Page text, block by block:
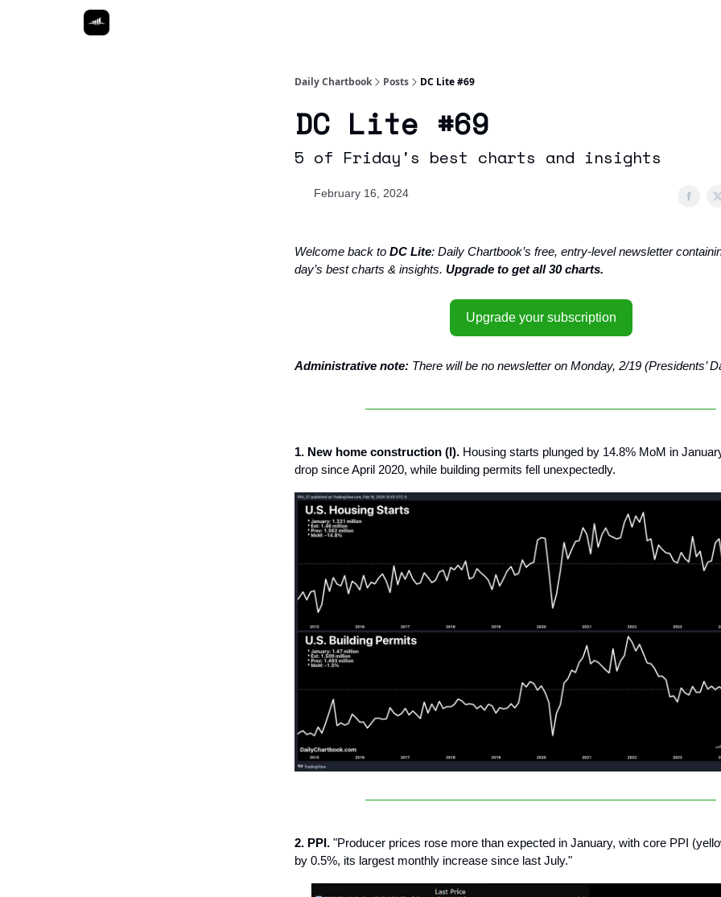
Daily Chartbook Posts DC Lite #69
DC Lite #69
5 of Friday's best charts and insights
February 16, 2024
Welcome back to DC Lite: Daily Chartbook’s free, entry-level newsletter
day’s best charts & insights. Upgrade to get all 30 charts.
Upgrade your subscription
Administrative note: There will be no newsletter on Monday, 2/19 (Presidents’
1. New home construction (I). Housing starts plunged by 14.8% MoM in
drop since April 2020, while building permits fell unexpectedly.
2. PPI. "Producer prices rose more than expected in January, with core PPI
by 0.5%, its largest monthly increase since last July."